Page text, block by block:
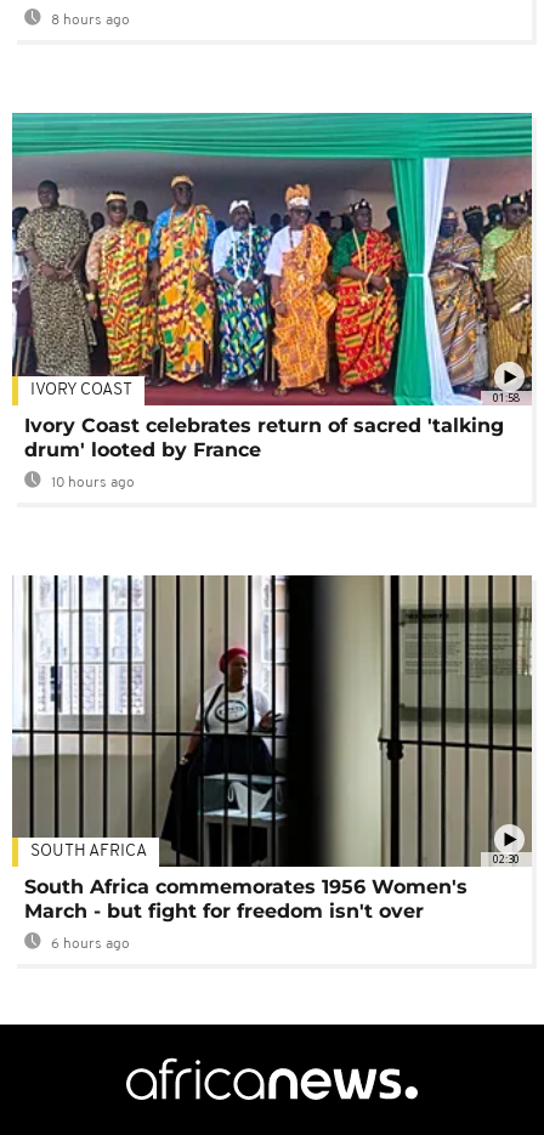
8 hours ago
01:58
IVORY COAST
Ivory Coast celebrates return of sacred 'talking
drum' looted by France
10 hours ago
02:30
SOUTH AFRICA
South Africa commemorates 1956 Women's
March - but fight for freedom isn't over
6 hours ago